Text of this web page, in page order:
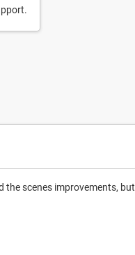
the scenes improvements, but